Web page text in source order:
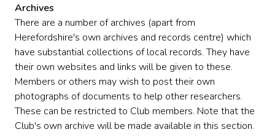
Archives
There are a number of archives (apart from
Herefordshire's own archives and records centre) which
have substantial collections of local records. They have
their own websites and links will be given to these.
Members or others may wish to post their own
photographs of documents to help other researchers.
These can be restricted to Club members. Note that the
Club's own archive will be made available in this section.